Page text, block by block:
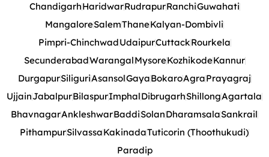
ChandigarhHaridwarRudrapurRanchiGuwahati
MangaloreSalemThaneKalyan-Dombivli
Pimpri-ChinchwadUdaipurCuttackRourkela
SecunderabadWarangalMysoreKozhikodeKannur
DurgapurSiliguriAsansolGayaBokaroAgraPrayagraj
UjjainJabalpurBilaspurImphalDibrugarhShillongAgartala
BhavnagarAnkleshwarBaddiSolanDharamsalaSankrail
PithampurSilvassaKakinadaTuticorin (Thoothukudi)
Paradip